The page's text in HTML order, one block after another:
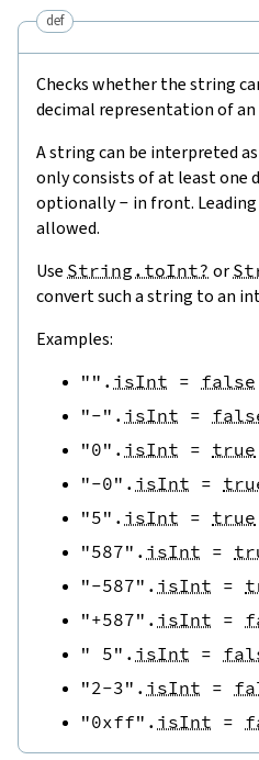
def
Checks whether the string
decimal representation of an
A string can be interpreted
only consists of at least one
optionally- in front. Leading
allowed.
Use String.toInt? or
convert such a string to an
Examples:
"" . isInt = false
"-" . isInt =
"0" . isInt = true
"-0" . isInt =
"5" . isInt = true
"587" . isInt =
"-587" . isInt =
"+587" . isInt =
" 5" . isInt =
"2-3" . isInt =
"0xff" . isInt =